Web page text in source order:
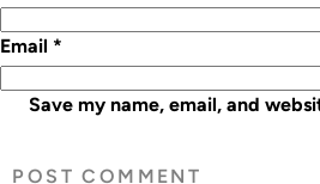
Email *
Save my name, email, and